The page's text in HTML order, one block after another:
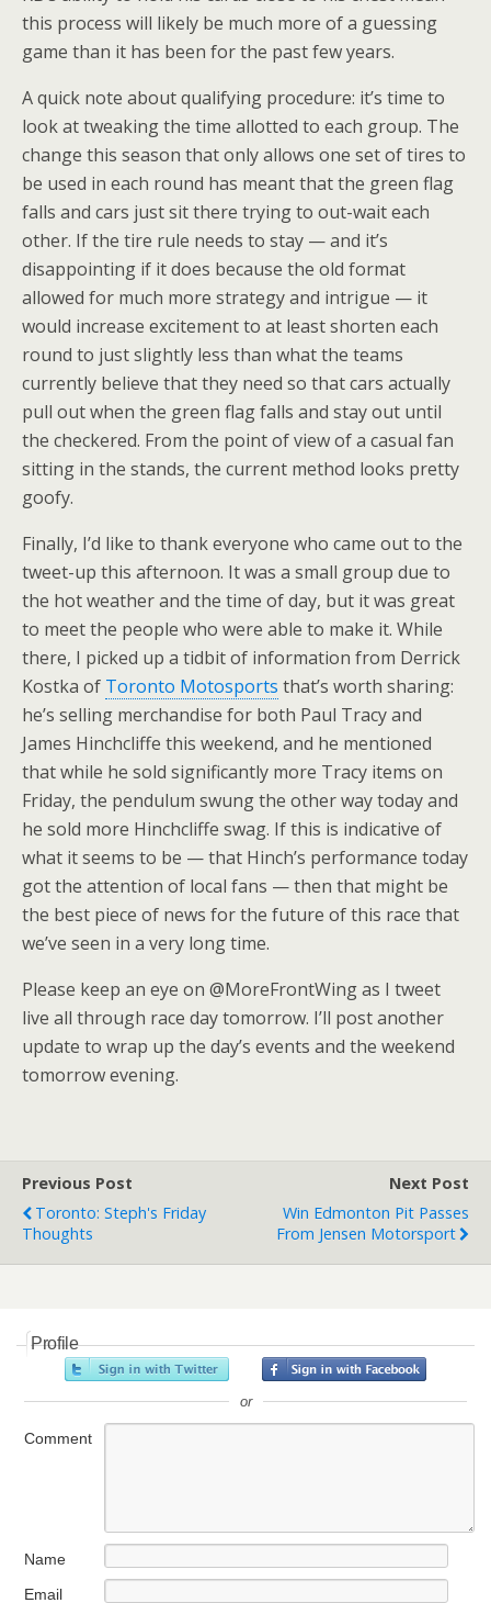
this process will likely be much more of a guessing
game than it has been for the past few years.
A quick note about qualifying procedure: it’s time to
look at tweaking the time allotted to each group. The
change this season that only allows one set of tires to
be used in each round has meant that the green flag
falls and cars just sit there trying to out-wait each
other. If the tire rule needs to stay — and it’s
disappointing if it does because the old format
allowed for much more strategy and intrigue — it
would increase excitement to at least shorten each
round to just slightly less than what the teams
currently believe that they need so that cars actually
pull out when the green flag falls and stay out until
the checkered. From the point of view of a casual fan
sitting in the stands, the current method looks pretty
goofy.
Finally, I’d like to thank everyone who came out to the
tweet-up this afternoon. It was a small group due to
the hot weather and the time of day, but it was great
to meet the people who were able to make it. While
there, I picked up a tidbit of information from Derrick
Kostka of Toronto Motosports that’s worth sharing:
he’s selling merchandise for both Paul Tracy and
James Hinchcliffe this weekend, and he mentioned
that while he sold significantly more Tracy items on
Friday, the pendulum swung the other way today and
he sold more Hinchcliffe swag. If this is indicative of
what it seems to be — that Hinch’s performance today
got the attention of local fans — then that might be
the best piece of news for the future of this race that
we’ve seen in a very long time.
Please keep an eye on @MoreFrontWing as I tweet
live all through race day tomorrow. I’ll post another
update to wrap up the day’s events and the weekend
tomorrow evening.
Previous Post
Toronto: Steph's Friday
Thoughts
Next Post
Win Edmonton Pit Passes
From Jensen Motorsport
Profile
or
Comment
Name
Email